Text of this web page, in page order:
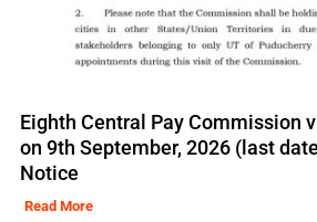
Eighth Central Pay Commission
on 9th September, 2026 (last
Notice
Read More